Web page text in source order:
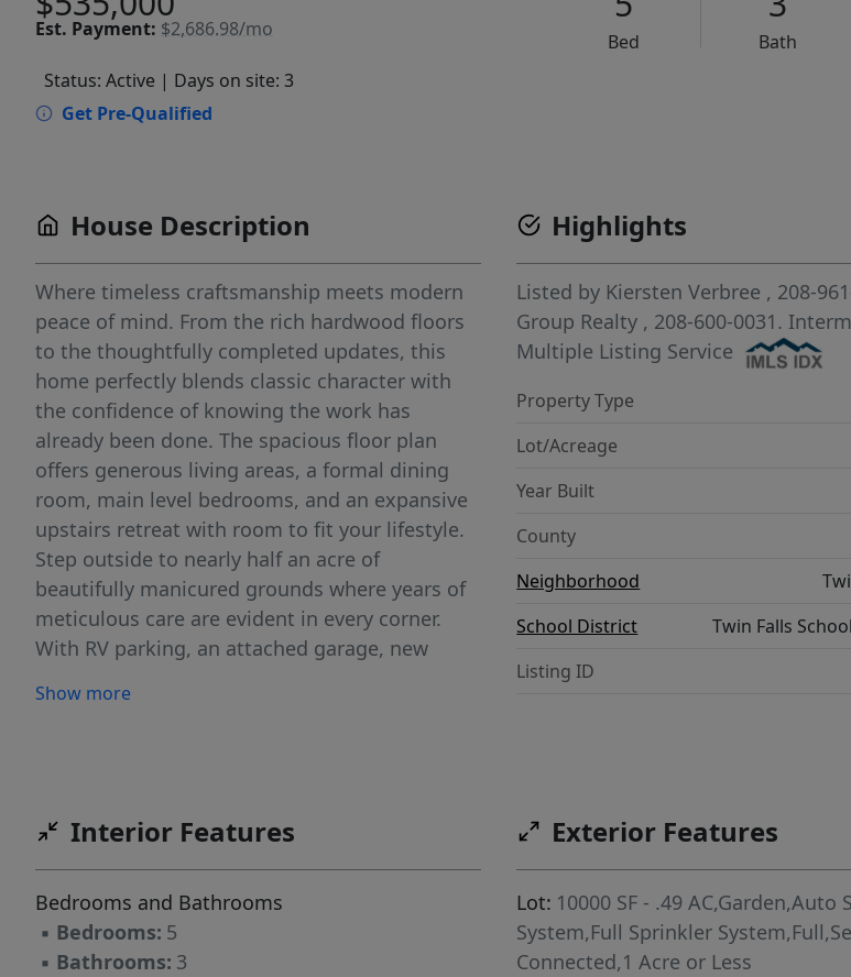
Est. Payment: $2,686.98/mo
Bed Bath
Status: Active | Days on site: 3
Get Pre-Qualified
House Description
Where timeless craftsmanship meets modern
peace of mind. From the rich hardwood floors
to the thoughtfully completed updates, this
home perfectly blends classic character with
the confidence of knowing the work has
already been done. The spacious floor plan
offers generous living areas, a formal dining
room, main level bedrooms, and an expansive
upstairs retreat with room to fit your lifestyle.
Step outside to nearly half an acre of
beautifully manicured grounds where years of
meticulous care are evident in every corner.
With RV parking, an attached garage, new
ownership throughout, this is more than a
Show more
Highlights
Listed by Kiersten Verbree , 208-
Group Realty , 208-600-0031.
Multiple Listing Service
Property Type
Lot/Acreage
Year Built
County
Neighborhood
School District
Twin Falls
Listing ID
Interior Features
Bedrooms and Bathrooms
▪ Bedrooms: 5
▪ Bathrooms: 3
Exterior Features
Lot: 10000 SF - .49 AC,Garden,Auto
System,Full Sprinkler
Connected,1 Acre or Less